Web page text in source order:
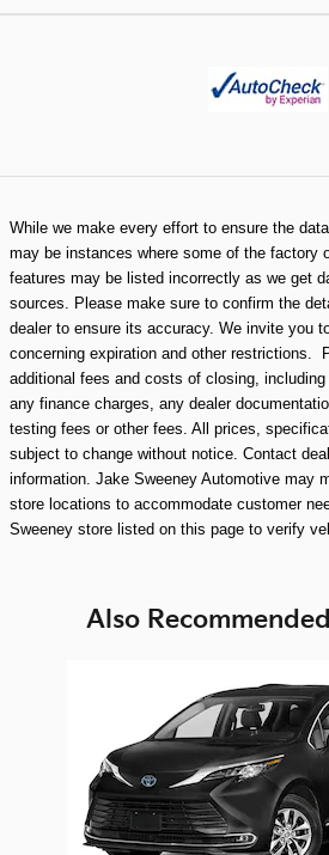
While we make every effort to ensure the
may be instances where some of the factory
features may be listed incorrectly as we get
sources. Please make sure to confirm the
dealer to ensure its accuracy. We invite you
concerning expiration and other restrictions.
additional fees and costs of closing,
any finance charges, any dealer
testing fees or other fees. All prices,
subject to change without notice. Contact
information. Jake Sweeney Automotive may
store locations to accommodate customer
Sweeney store listed on this page to verify
Also